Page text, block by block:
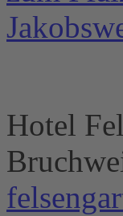
Hotel